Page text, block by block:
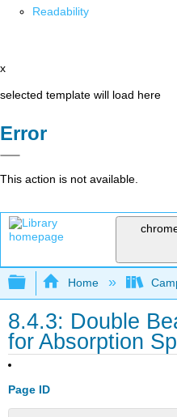
Readability
x
selected template will load here
Error
This action is not available.
Expand/collapse
Home
8.4.3: Double
for Absorption
Page ID